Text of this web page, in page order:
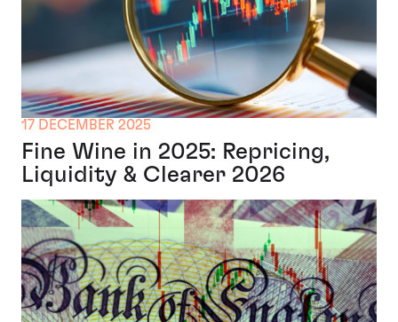
17 DECEMBER 2025
Fine Wine in 2025: Repricing,
Liquidity & Clearer 2026